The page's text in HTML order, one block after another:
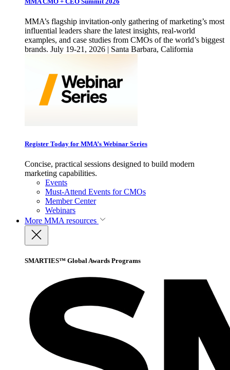
MMA’s flagship invitation-only gathering of marketing’s most
influential leaders share the latest insights, real-world
examples, and case studies from CMOs of the world’s biggest
brands. July 19-21, 2026 | Santa Barbara, California
Register Today for MMA’s Webinar Series
Concise, practical sessions designed to build modern
marketing capabilities.
Events
Must-Attend Events for CMOs
Member Center
Webinars
More MMA resources
SMARTIES™ Global Awards Programs